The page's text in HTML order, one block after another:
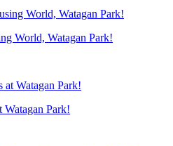
World, Watagan Park!
Watagan Park!